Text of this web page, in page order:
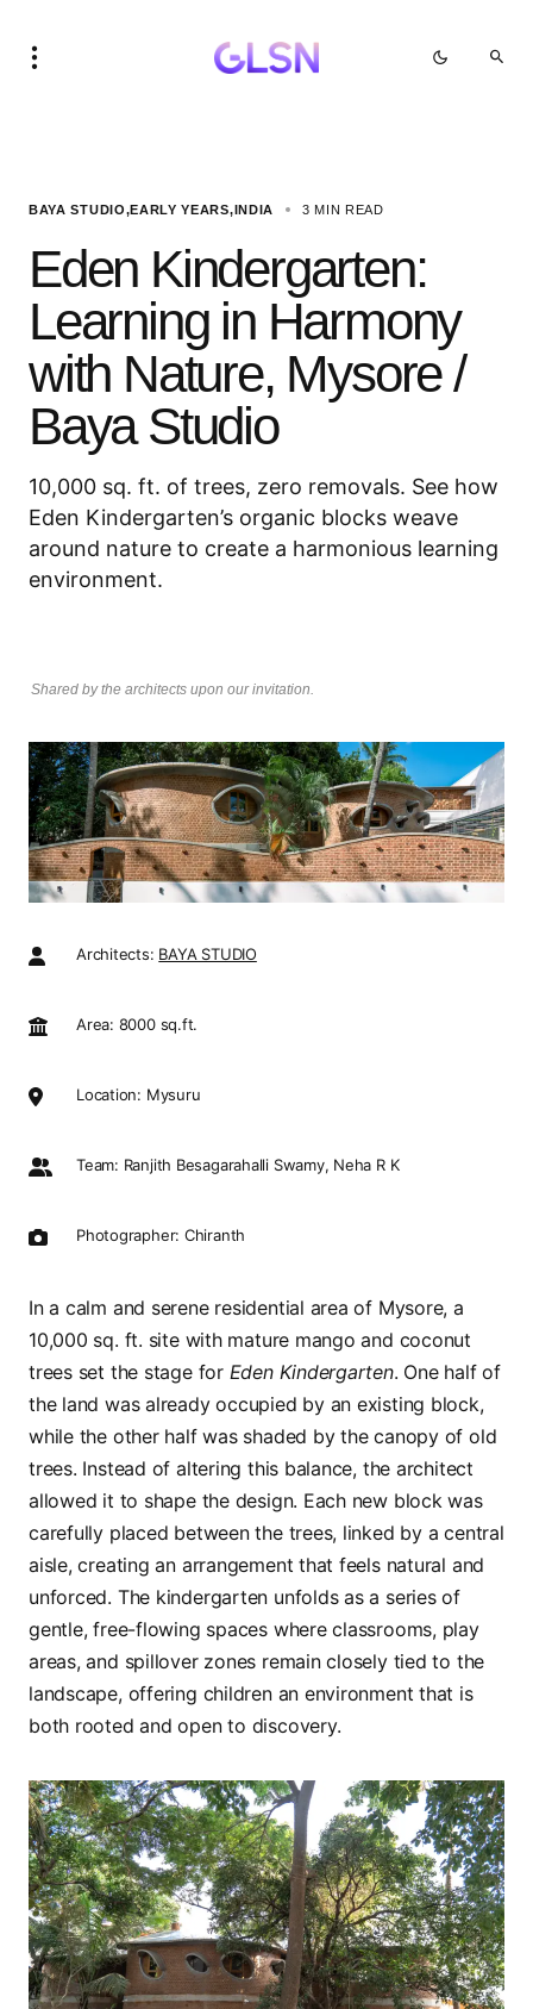
BAYA STUDIO EARLY YEARS INDIA 3 MIN READ
Eden Kindergarten:
Learning in Harmony
with Nature, Mysore /
Baya Studio
10,000 sq. ft. of trees, zero removals. See how
Eden Kindergarten’s organic blocks weave
around nature to create a harmonious learning
environment.
Shared by the architects upon our invitation.
Architects: BAYA STUDIO
Area: 8000 sq.ft.
Location: Mysuru
Team: Ranjith Besagarahalli Swamy, Neha R K
Photographer: Chiranth
In a calm and serene residential area of Mysore, a
10,000 sq. ft. site with mature mango and coconut
trees set the stage for Eden Kindergarten. One half of
the land was already occupied by an existing block,
while the other half was shaded by the canopy of old
trees. Instead of altering this balance, the architect
allowed it to shape the design. Each new block was
carefully placed between the trees, linked by a central
aisle, creating an arrangement that feels natural and
unforced. The kindergarten unfolds as a series of
gentle, free-flowing spaces where classrooms, play
areas, and spillover zones remain closely tied to the
landscape, offering children an environment that is
both rooted and open to discovery.